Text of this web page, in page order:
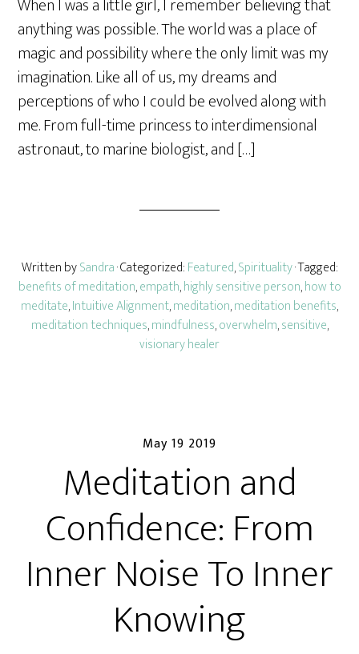
e
When I was a little girl, I remember believing that
anything was possible. The world was a place of
magic and possibility where the only limit was my
imagination. Like all of us, my dreams and
perceptions of who I could be evolved along with
me. From full-time princess to interdimensional
astronaut, to marine biologist, and […]
Written bySandra· Categorized:Featured,Spirituality· Tagged:
benefits of meditation,empath,highly sensitive person,how to
meditate,Intuitive Alignment,meditation,meditation benefits,
meditation techniques,mindfulness,overwhelm,sensitive,
visionary healer
May 19 2019
Meditation and
Confidence: From
Inner Noise To Inner
Knowing